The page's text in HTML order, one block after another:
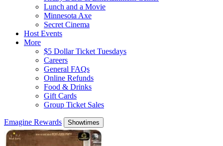
Lunch and a Movie
Minnesota Axe
Secret Cinema
Host Events
More
$5 Dollar Ticket Tuesdays
Careers
General FAQs
Online Refunds
Food & Drinks
Gift Cards
Group Ticket Sales
Emagine Rewards Showtimes